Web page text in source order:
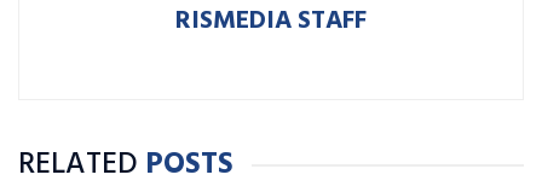
RISMEDIA STAFF
RELATED POSTS